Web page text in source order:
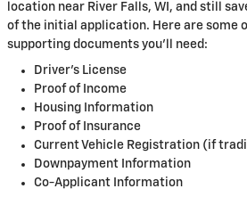
location near River Falls, WI, and still
of the initial application. Here are some
supporting documents you'll need:
Driver's License
Proof of Income
Housing Information
Proof of Insurance
Current Vehicle Registration (if
Downpayment Information
Co-Applicant Information